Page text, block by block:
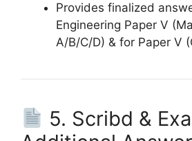
Provides finalized
Engineering Paper V
A/B/C/D) & for Paper V
5. Scribd &